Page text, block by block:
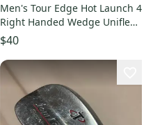
Men's Tour Edge Hot Launch 4
Right Handed Wedge Uniflex
45 Degree Steel Shaft (Used)
$40